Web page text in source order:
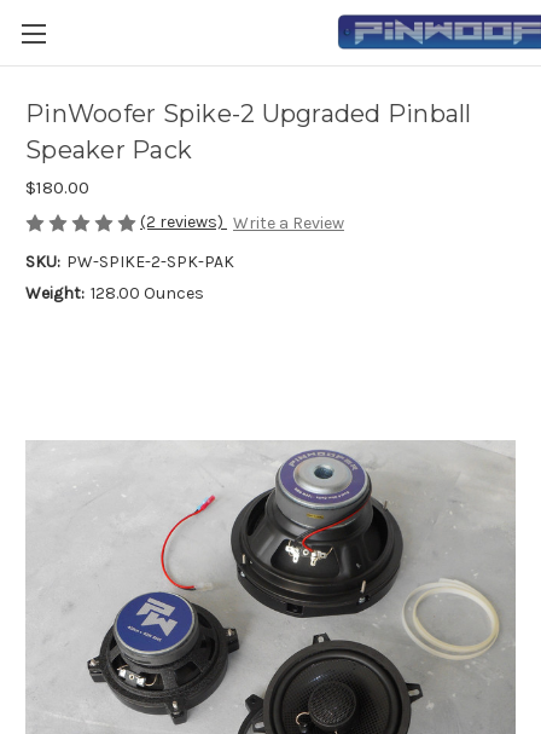
PinWoofer Spike-2 Upgraded Pinball
Speaker Pack
$180.00
(2 reviews) Write a Review
SKU: PW-SPIKE-2-SPK-PAK
Weight: 128.00 Ounces